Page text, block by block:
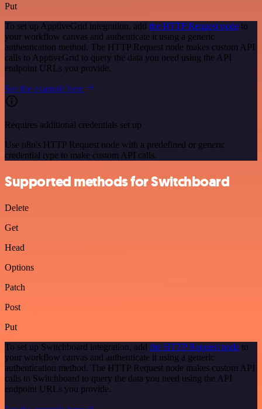
Put
To set up ApptiveGrid integration, add the HTTP Request node to
your workflow canvas and authenticate it using a generic
authentication method. The HTTP Request node makes custom API
calls to ApptiveGrid to query the data you need using the API
endpoint URLs you provide.
See the example here
Requires additional credentials set up
Use n8n's HTTP Request node with a predefined or generic
credential type to make custom API calls.
Supported methods for Switchboard
Delete
Get
Head
Options
Patch
Post
Put
To set up Switchboard integration, add the HTTP Request node to
your workflow canvas and authenticate it using a generic
authentication method. The HTTP Request node makes custom API
calls to Switchboard to query the data you need using the API
endpoint URLs you provide.